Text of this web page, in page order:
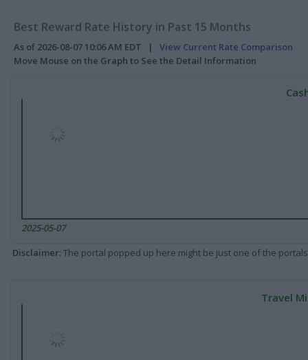
Best Reward Rate History in Past 15 Months
As of 2026-08-07 10:06 AM EDT | View Current Rate Comparison
Move Mouse on the Graph to See the Detail Information
2025-05-07
Disclaimer: The portal popped up here might be just one of the
Travel